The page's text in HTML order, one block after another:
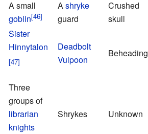
A small
goblin
Ashryke
guard
Crushed
skull
Sister
Hinnytalon
Deadbolt
Vulpoon
Beheading
Three
groups of
librarian
knights
Shrykes Unknown